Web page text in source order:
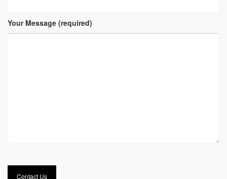
Your Message (required)